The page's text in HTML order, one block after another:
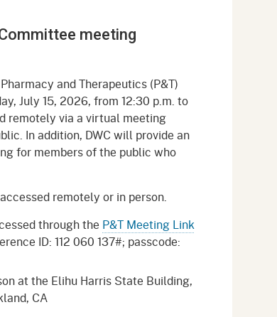
Assistance
Regulations
Contact
meeting
and Therapeutics (P&T)
July 15, 2026, from 12:30 p.m. to
remotely via a virtual meeting
In addition, DWC will provide an
for members of the public who
remotely or in person.
through the P&T Meeting Link
ID: 112 060 137#; passcode:
at the Elihu Harris State Building,
CA